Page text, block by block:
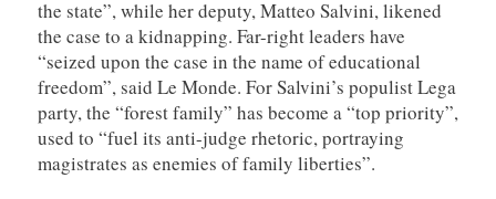
the state”, while her deputy, Matteo Salvini, likened
the case to a kidnapping. Far-right leaders have
“seized upon the case in the name of educational
freedom”, said Le Monde. For Salvini’s populist Lega
party, the “forest family” has become a “top priority”,
used to “fuel its anti-judge rhetoric, portraying
magistrates as enemies of family liberties”.